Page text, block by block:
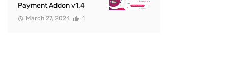
Payment Addon v1.4
March 27, 2024 1